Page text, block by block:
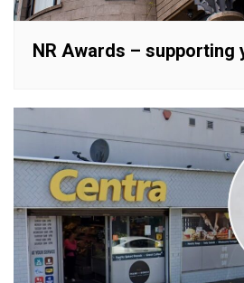
NR Awards – supporting